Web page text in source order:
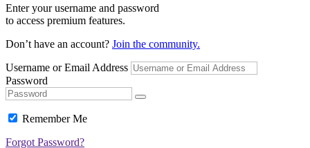
Enter your username and password
to access premium features.
Don’t have an account? Join the community.
Username or Email Address
Password
Remember Me
Forgot Password?